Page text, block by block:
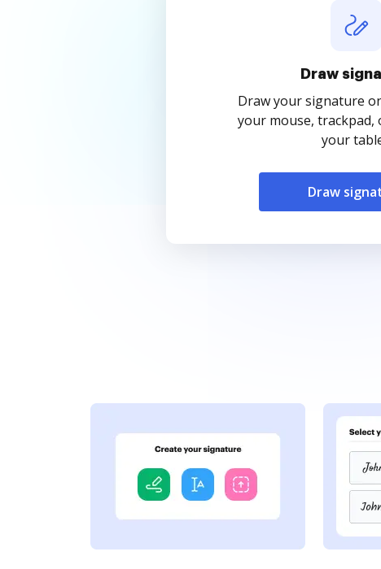
Draw
Draw your signature
your mouse, trackpad,
your
Draw